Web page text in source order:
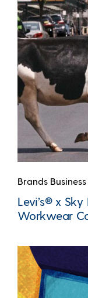
Brands
Levi’s® x
Workwear